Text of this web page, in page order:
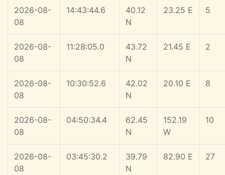
2026-08-
08
14:43:44.6
40.12
N
23.25 E 5
2026-08-
08
11:28:05.0
43.72
N
21.45 E 2
2026-08-
08
10:30:52.6
42.02
N
20.10 E 8
2026-08-
08
04:50:34.4
62.45
N
152.19
W
10
2026-08-
08
03:45:30.2
39.79
N
82.90 E 27